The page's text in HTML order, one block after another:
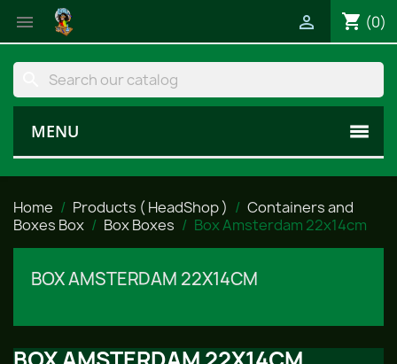
 shopping_cart (0)

MENU
Home Products ( HeadShop )
Containers and
Boxes Box
Box Boxes Box Amsterdam 22x14cm
BOX AMSTERDAM 22X14CM